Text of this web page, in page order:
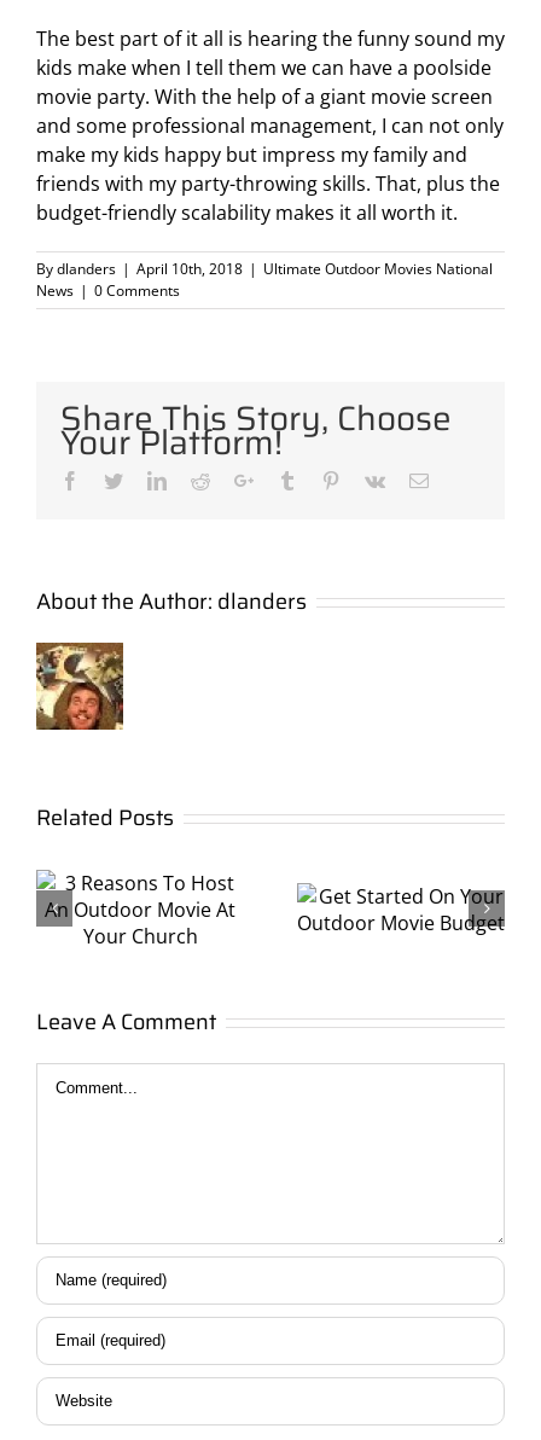
The best part of it all is hearing the funny sound my
kids make when I tell them we can have a poolside
movie party. With the help of a giant movie screen
and some professional management, I can not only
make my kids happy but impress my family and
friends with my party-throwing skills. That, plus the
budget-friendly scalability makes it all worth it.
Bydlanders | April 10th, 2018 | Ultimate Outdoor Movies National
News | 0 Comments
Share This Story, Choose
Your Platform!
Facebook
TwitterLinkedIn
RedditGoogle+Tumblr Pinterest
Vk Email
About the Author: dlanders
Related PostsGet
On Your
Outdoor
Movie
Budget
Outdoor
Movie
With Your
or
Leave A Comment
Comment